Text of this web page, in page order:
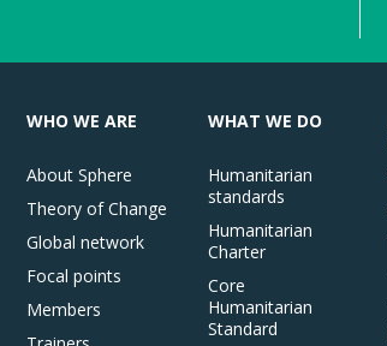
WHO WE ARE
About Sphere
Theory of Change
Global network
Focal points
Members
WHAT WE DO
Humanitarian
standards
Humanitarian
Charter
Core
Humanitarian
Standard